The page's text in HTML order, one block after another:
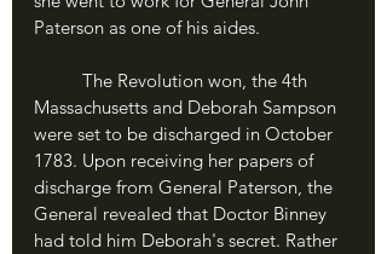
Paterson as one of his aides.
Massachusetts and Deborah Sampson
were set to be discharged in October
1783. Upon receiving her papers of
discharge from General Paterson, the
General revealed that Doctor Binney
had told him Deborah's secret. Rather